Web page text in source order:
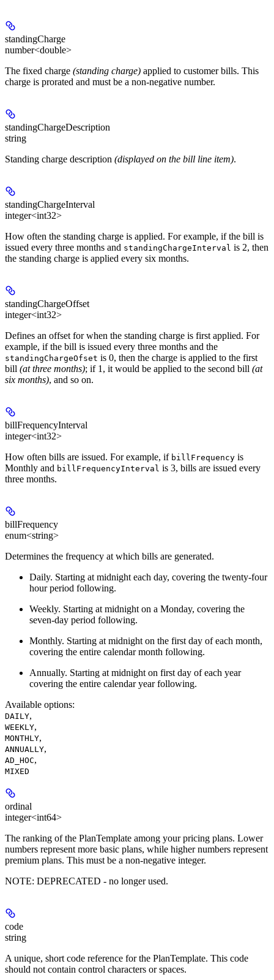
standingCharge
number<double>
The fixed charge (standing charge) applied to customer bills. This
charge is prorated and must be a non-negative number.
standingChargeDescription
string
Standing charge description (displayed on the bill line item).
standingChargeInterval
integer<int32>
How often the standing charge is applied. For example, if the bill is
issued every three months and standingChargeInterval is 2, then
the standing charge is applied every six months.
standingChargeOffset
integer<int32>
Defines an offset for when the standing charge is first applied. For
example, if the bill is issued every three months and the
standingChargeOfset is 0, then the charge is applied to the first
bill (at three months); if 1, it would be applied to the second bill (at
six months), and so on.
billFrequencyInterval
integer<int32>
How often bills are issued. For example, if billFrequency is
Monthly and billFrequencyInterval is 3, bills are issued every
three months.
billFrequency
enum<string>
Determines the frequency at which bills are generated.
Daily. Starting at midnight each day, covering the twenty-four
hour period following.
Weekly. Starting at midnight on a Monday, covering the
seven-day period following.
Monthly. Starting at midnight on the first day of each month,
covering the entire calendar month following.
Annually. Starting at midnight on first day of each year
covering the entire calendar year following.
Available options:
DAILY,
WEEKLY,
MONTHLY,
ANNUALLY,
AD_HOC,
MIXED
ordinal
integer<int64>
The ranking of the PlanTemplate among your pricing plans. Lower
numbers represent more basic plans, while higher numbers represent
premium plans. This must be a non-negative integer.
NOTE: DEPRECATED - no longer used.
code
string
A unique, short code reference for the PlanTemplate. This code
should not contain control characters or spaces.